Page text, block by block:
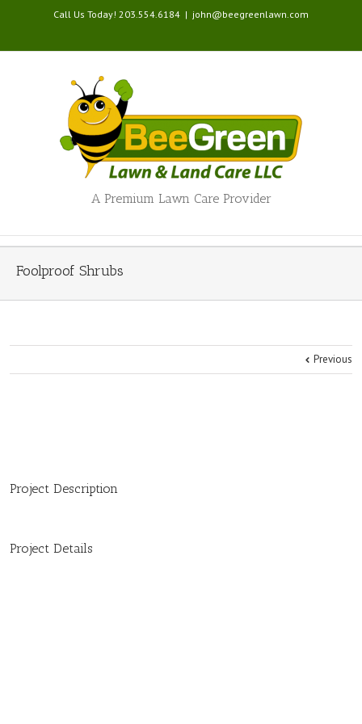
Call Us Today! 203.554.6184 | john@beegreenlawn.com
A Premium Lawn Care Provider
Foolproof Shrubs
Previous
Project Description
Project Details